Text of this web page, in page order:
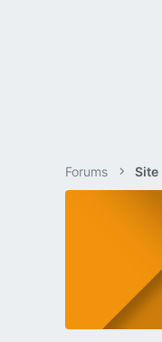
Forums Site